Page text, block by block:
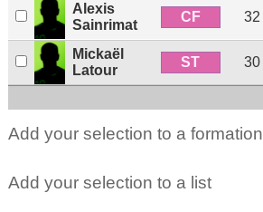
Alexis
Sainrimat
CF 32
Mickaël
Latour
ST 30
Add your selection to a formation
Add your selection to a list